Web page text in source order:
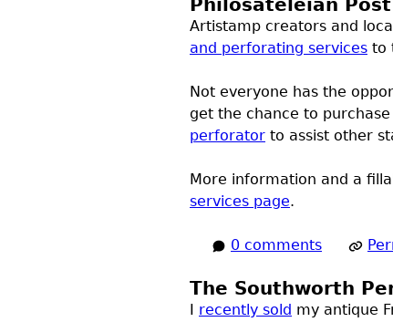
Philosateleian
Artistamp creators and
and perforating services to
Not everyone has the
get the chance to
perforator to assist other
More information and a
services page.
0 comments
The Southworth
I recently sold my antique